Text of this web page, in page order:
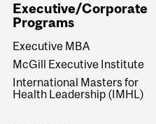
Executive/Corporate
Programs
Executive MBA
McGill Executive Institute
International Masters for
Health Leadership (IMHL)